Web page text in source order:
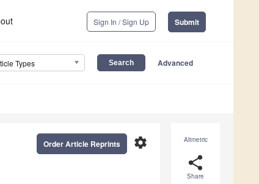
Sign In / Sign Up Submit
Types Advanced
Altmetric
share
Share
settings
Order Article Reprints